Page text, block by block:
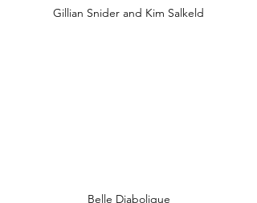
Gillian Snider and Kim Salkeld
Belle Diabolique